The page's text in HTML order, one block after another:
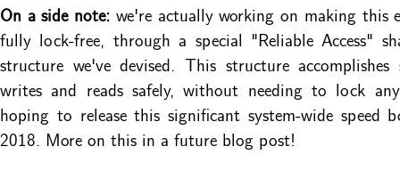
On a side note: we're actually working on making this
fully lock-free, through a special "Reliable Access"
structure we've devised. This structure accomplishes
writes and reads safely, without needing to lock
hoping to release this significant system-wide speed
2018. More on this in a future blog post!